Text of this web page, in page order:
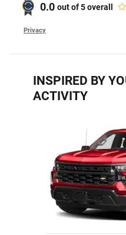
0.0 out of5overall
Privacy
INSPIRED BY
ACTIVITY